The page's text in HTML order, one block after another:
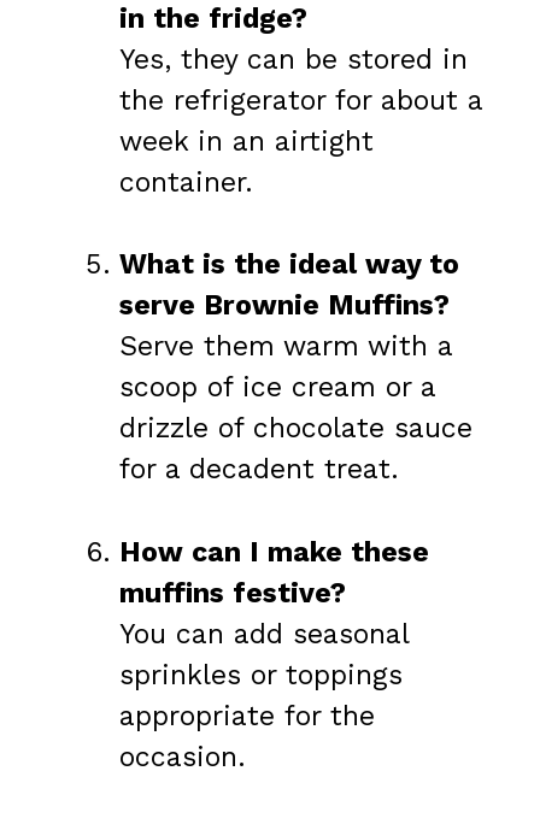
in the fridge?
Yes, they can be stored in
the refrigerator for about a
week in an airtight
container.
What is the ideal way to
serve Brownie Muffins?
Serve them warm with a
scoop of ice cream or a
drizzle of chocolate sauce
for a decadent treat.
How can I make these
muffins festive?
You can add seasonal
sprinkles or toppings
appropriate for the
occasion.